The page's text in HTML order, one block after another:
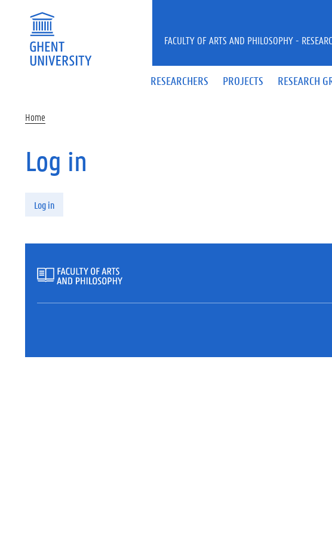
RESEARCHERS PROJECTS RESEARCH
FACULTY OF ARTS AND PHILOSOPHY -
Home
Log in
Log in